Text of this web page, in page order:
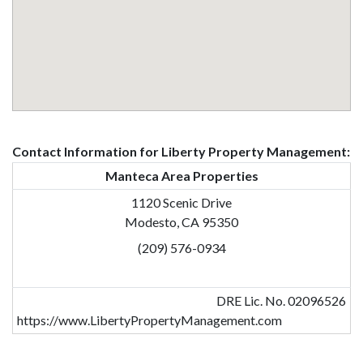
Contact Information for Liberty Property Management:
Manteca Area Properties
1120 Scenic Drive
Modesto, CA 95350
(209) 576-0934
DRE Lic. No. 02096526
https://www.LibertyPropertyManagement.com